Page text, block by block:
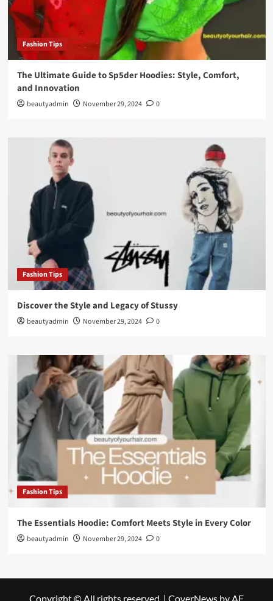
Fashion Tips
The Ultimate Guide to Sp5der Hoodies: Style, Comfort,
and Innovation
beautyadmin November 29, 2024 0
Fashion Tips
Discover the Style and Legacy of Stussy
beautyadmin November 29, 2024 0
Fashion Tips
The Essentials Hoodie: Comfort Meets Style in Every Color
beautyadmin November 29, 2024 0
Copyright © All rights reserved. | CoverNews by AF